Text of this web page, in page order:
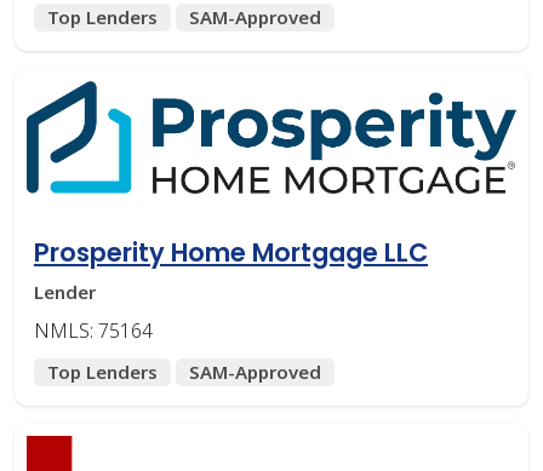
Top Lenders SAM-Approved
Prosperity Home Mortgage LLC
Lender
NMLS: 75164
Top Lenders SAM-Approved